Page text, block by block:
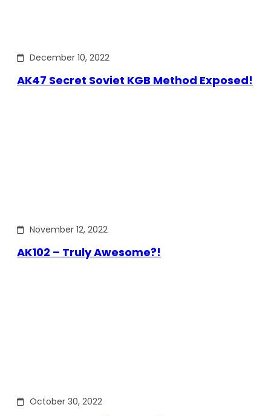
December 10, 2022
AK47 Secret Soviet KGB Method Exposed!
November 12, 2022
AK102 – Truly Awesome?!
October 30, 2022